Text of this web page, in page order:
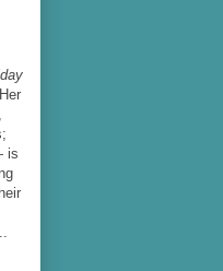
is